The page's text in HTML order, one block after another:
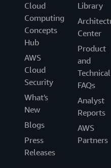
Cloud
Computing
Concepts
Hub
AWS
Cloud
Security
What's
New
Blogs
Press
Releases
Library
Center
Product
and
Technical
FAQs
Analyst
Reports
AWS
Partners